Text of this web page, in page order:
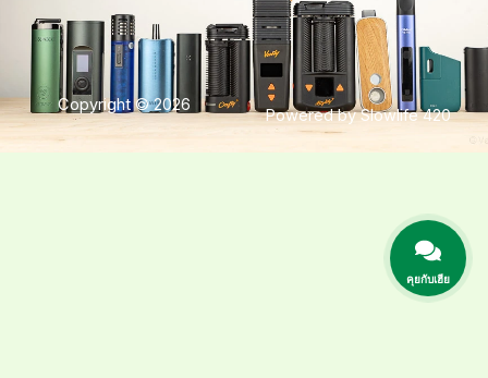
Copyright © 2026
Powered by Slowlife 420
คุยกับเฮีย